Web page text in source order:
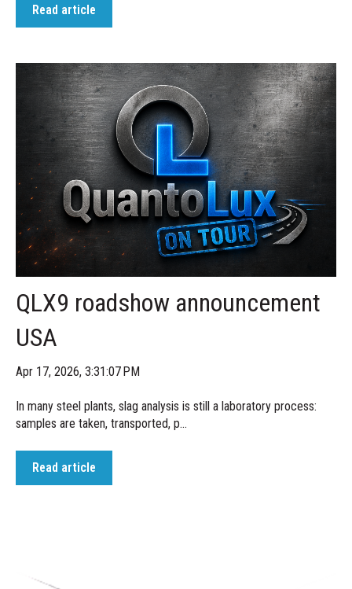
Read article
QLX9 roadshow announcement
USA
Apr 17, 2026, 3:31:07 PM
In many steel plants, slag analysis is still a laboratory process:
samples are taken, transported, p...
Read article